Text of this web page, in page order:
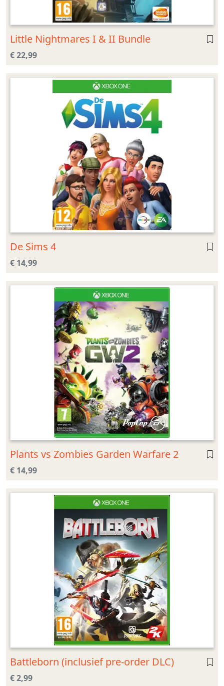
Little Nightmares I & II Bundle
€ 22,99
De Sims 4
€ 14,99
Plants vs Zombies Garden Warfare 2
€ 14,99
Battleborn (inclusief pre-order DLC)
€ 2,99